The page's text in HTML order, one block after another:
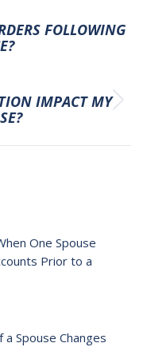
FOLLOWING
IMPACT MY
One Spouse
Prior to a
Spouse Changes